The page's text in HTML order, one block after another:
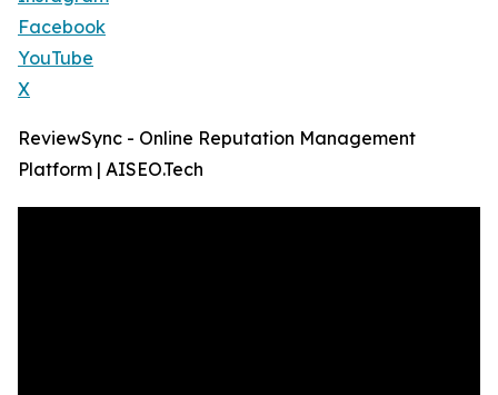
Facebook
YouTube
X
ReviewSync - Online Reputation Management
Platform | AISEO.Tech